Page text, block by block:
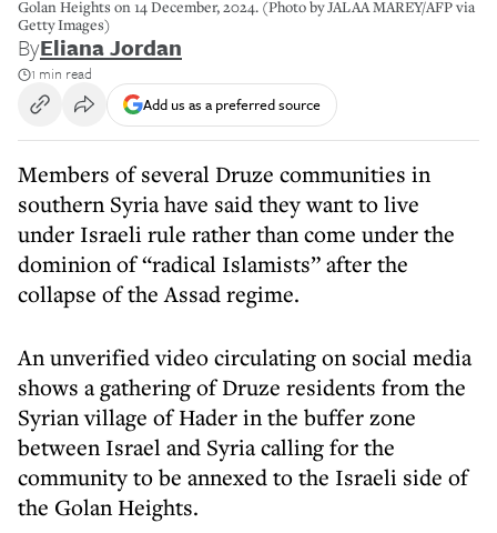
Golan Heights on 14 December, 2024. (Photo by JALAA MAREY/AFP via
Getty Images)
ByEliana Jordan
1 min read
Add us as a preferred source
Members of several Druze communities in
southern Syria have said they want to live
under Israeli rule rather than come under the
dominion of “radical Islamists” after the
collapse of the Assad regime.
An unverified video circulating on social media
shows a gathering of Druze residents from the
Syrian village of Hader in the buffer zone
between Israel and Syria calling for the
community to be annexed to the Israeli side of
the Golan Heights.